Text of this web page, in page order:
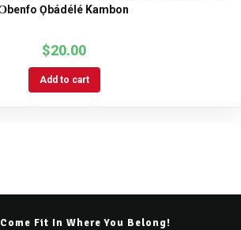
Ɔbenfo Ọbádélé Kambon
$20.00
Add to cart
Fit In Where You Belong!